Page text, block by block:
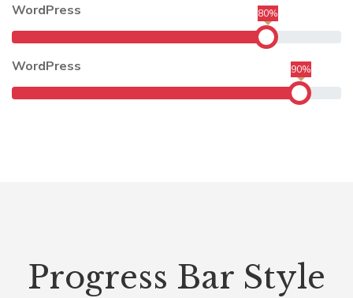
WordPress 80%
WordPress 90%
Progress Bar Style